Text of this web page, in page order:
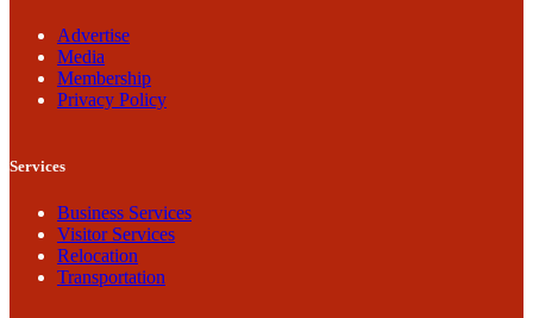
Advertise
Media
Membership
Privacy Policy
Services
Business Services
Visitor Services
Relocation
Transportation